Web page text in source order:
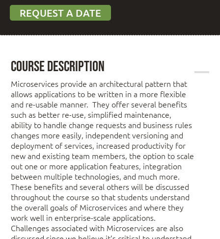
REQUEST A DATE
Course Description
Microservices provide an architectural pattern that
allows applications to be written in a more flexible
and re-usable manner. They offer several benefits
such as better re-use, simplified maintenance,
ability to handle change requests and business rules
changes more easily, independent versioning and
deployment of services, increased productivity for
new and existing team members, the option to scale
out one or more application features, integration
between multiple technologies, and much more.
These benefits and several others will be discussed
throughout the course so that students understand
the overall goals of Microservices and where they
work well in enterprise-scale applications.
Challenges associated with Microservices are also